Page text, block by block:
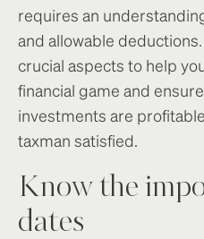
requires an
and allowable
crucial aspects to help
financial game and
investments are
taxman satisfied.
Know the
dates